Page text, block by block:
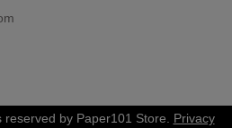
by Paper101 Store. Privacy